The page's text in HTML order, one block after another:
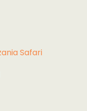
Safari